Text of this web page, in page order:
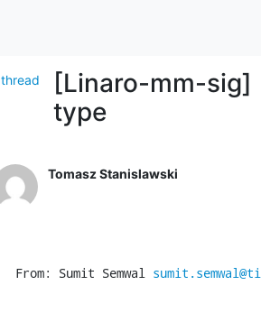
thread
[Linaro-mm-sig]
type
Tomasz Stanislawski
From: Sumit Semwal